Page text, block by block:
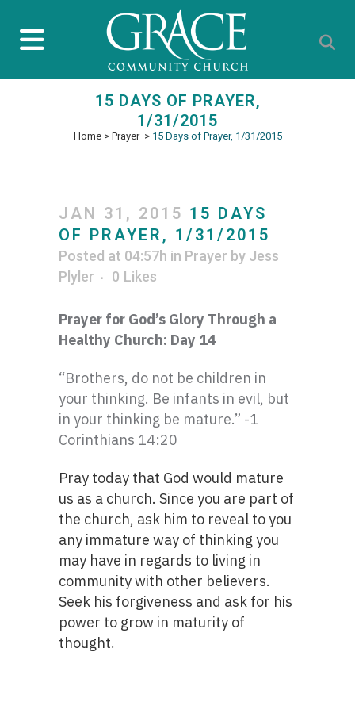
15 DAYS OF PRAYER,
1/31/2015
Home> Prayer > 15 Days of Prayer, 1/31/2015
JAN 31, 2015 15 DAYS
OF PRAYER, 1/31/2015
Posted at 04:57h in Prayer by Jess
Plyler
0 Likes
Prayer for God’s Glory Through a
Healthy Church: Day 14
“Brothers, do not be children in
your thinking. Be infants in evil, but
in your thinking be mature.” -1
Corinthians 14:20
Pray today that God would mature
us as a church. Since you are part of
the church, ask him to reveal to you
any immature way of thinking you
may have in regards to living in
community with other believers.
Seek his forgiveness and ask for his
power to grow in maturity of
thought.